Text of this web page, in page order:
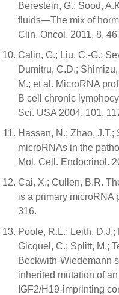
Berestein, G.; Sood,
fluids—The mix of
Clin. Oncol. 2011, 8,
Calin, G.; Liu, C.-G.;
Dumitru, C.D.;
M.; et al. MicroRNA
B cell chronic
Sci. USA 2004, 101,
Hassan, N.; Zhao,
microRNAs in the
Mol. Cell. Endocrinol.
Cai, X.; Cullen, B.R.
is a primary microRNA
316.
Poole, R.L.; Leith,
Gicquel, C.; Splitt, M.;
Beckwith-Wiedemann
inherited mutation of
IGF2/H19-imprinting